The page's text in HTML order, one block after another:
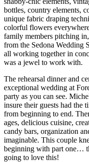
bottles, country elements,
unique fabric draping
colorful flowers
family members pitching
from the Sedona Wedding
all working together in
was a jewel to work with.
The rehearsal dinner and
exceptional wedding at
party as you can see.
insure their guests had the
from beginning to end.
ages, delicious cuisine,
candy bars, organization
imaginable. This couple
beginning with part one…
going to love this!